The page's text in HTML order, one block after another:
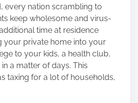
every nation scrambling to
keep wholesome and virus-
time at residence
your private home into your
to your kids, a health club,
a matter of days. This
taxing for a lot of households,